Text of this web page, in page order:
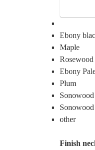
Ebony
Maple
Ebony
Plum
other
Finish